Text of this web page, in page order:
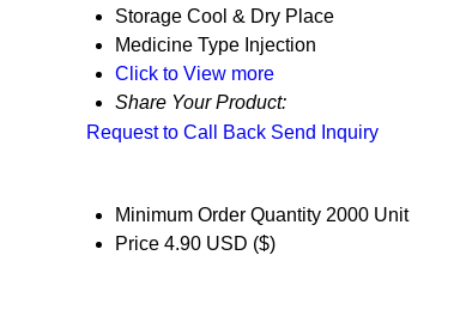
Storage Cool & Dry Place
Medicine Type Injection
Click to View more
Share Your Product:
Request to Call Back Send Inquiry
Minimum Order Quantity 2000 Unit
Price 4.90 USD ($)